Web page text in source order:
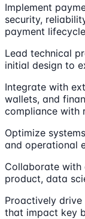
Implement
security,
payment
Lead technical
initial design to
Integrate with
wallets, and
compliance with
Optimize
and operational
Collaborate with
product, data
Proactively
that impact key